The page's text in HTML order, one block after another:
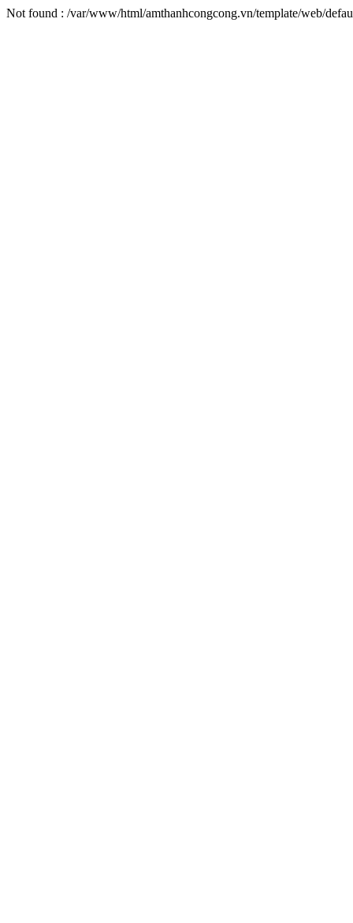
Not found : /var/www/html/amthanhcongcong.vn/template/web/